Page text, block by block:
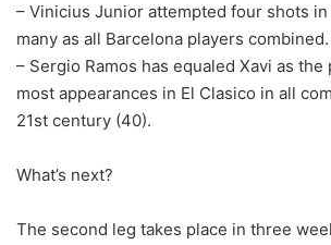
– Vinicius Junior attempted four shots
many as all Barcelona players combined.
– Sergio Ramos has equaled Xavi as
most appearances in El Clasico in all
21st century (40).
What’s next?
The second leg takes place in three